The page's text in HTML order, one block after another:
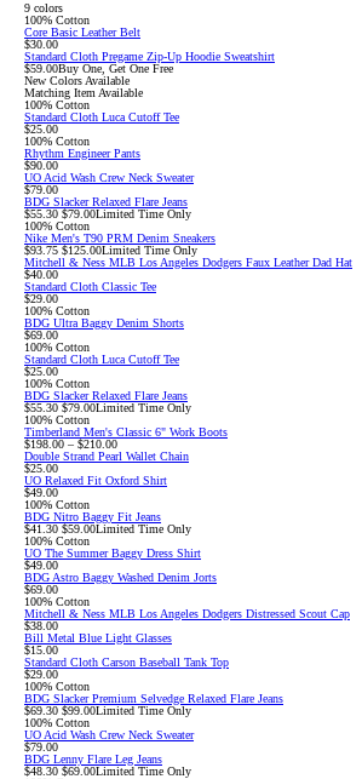
9 colors
100% Cotton
Core Basic Leather Belt
$30.00
Standard Cloth Pregame Zip-Up Hoodie Sweatshirt
$59.00Buy One, Get One Free
New Colors Available
Matching Item Available
100% Cotton
Standard Cloth Luca Cutoff Tee
$25.00
100% Cotton
Rhythm Engineer Pants
$90.00
UO Acid Wash Crew Neck Sweater
$79.00
BDG Slacker Relaxed Flare Jeans
Sale
price:
$55.30Original
price:
$79.00Limited Time Only
100% Cotton
Nike Men's T90 PRM Denim Sneakers
Sale
price:
$93.75Original
price:
$125.00Limited Time Only
Mitchell & Ness MLB Los Angeles Dodgers Faux Leather Dad Hat
$40.00
Standard Cloth Classic Tee
$29.00
100% Cotton
BDG Ultra Baggy Denim Shorts
$69.00
100% Cotton
Standard Cloth Luca Cutoff Tee
$25.00
100% Cotton
BDG Slacker Relaxed Flare Jeans
Sale
price:
$55.30Original
price:
$79.00Limited Time Only
100% Cotton
Timberland Men's Classic 6" Work Boots
$198.00 – $210.00
Double Strand Pearl Wallet Chain
$25.00
UO Relaxed Fit Oxford Shirt
$49.00
100% Cotton
BDG Nitro Baggy Fit Jeans
Sale
price:
$41.30Original
price:
$59.00Limited Time Only
100% Cotton
UO The Summer Baggy Dress Shirt
$49.00
BDG Astro Baggy Washed Denim Jorts
$69.00
100% Cotton
Mitchell & Ness MLB Los Angeles Dodgers Distressed Scout Cap
$38.00
Bill Metal Blue Light Glasses
$15.00
Standard Cloth Carson Baseball Tank Top
$29.00
100% Cotton
BDG Slacker Premium Selvedge Relaxed Flare Jeans
Sale
price:
$69.30Original
price:
$99.00Limited Time Only
100% Cotton
UO Acid Wash Crew Neck Sweater
$79.00
BDG Lenny Flare Leg Jeans
Sale
$48.30Original
$69.00Limited Time Only